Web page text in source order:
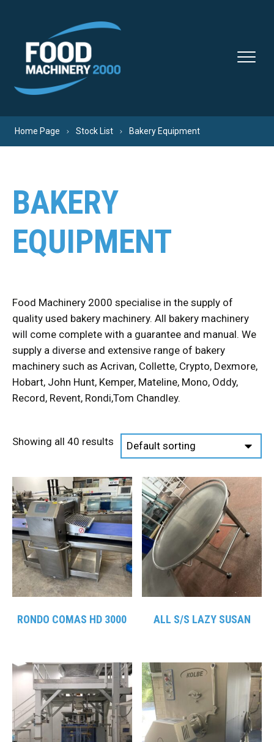
Home Page Stock List Bakery Equipment
BAKERY
EQUIPMENT
Food Machinery 2000 specialise in the supply of
quality used bakery machinery. All bakery machinery
will come complete with a guarantee and manual. We
supply a diverse and extensive range of bakery
machinery such as Acrivan, Collette, Crypto, Dexmore,
Hobart, John Hunt, Kemper, Mateline, Mono, Oddy,
Record, Revent, Rondi,Tom Chandley.
Showing all 40 results
RONDO COMAS HD 3000 ALL S/S LAZY SUSAN